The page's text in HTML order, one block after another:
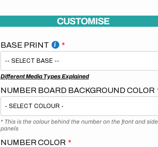
CUSTOMISE
BASE PRINT
Different Media Types Explained
NUMBER BOARD BACKGROUND COLOR
* This is the colour behind the number on the front and side
panels
NUMBER COLOR